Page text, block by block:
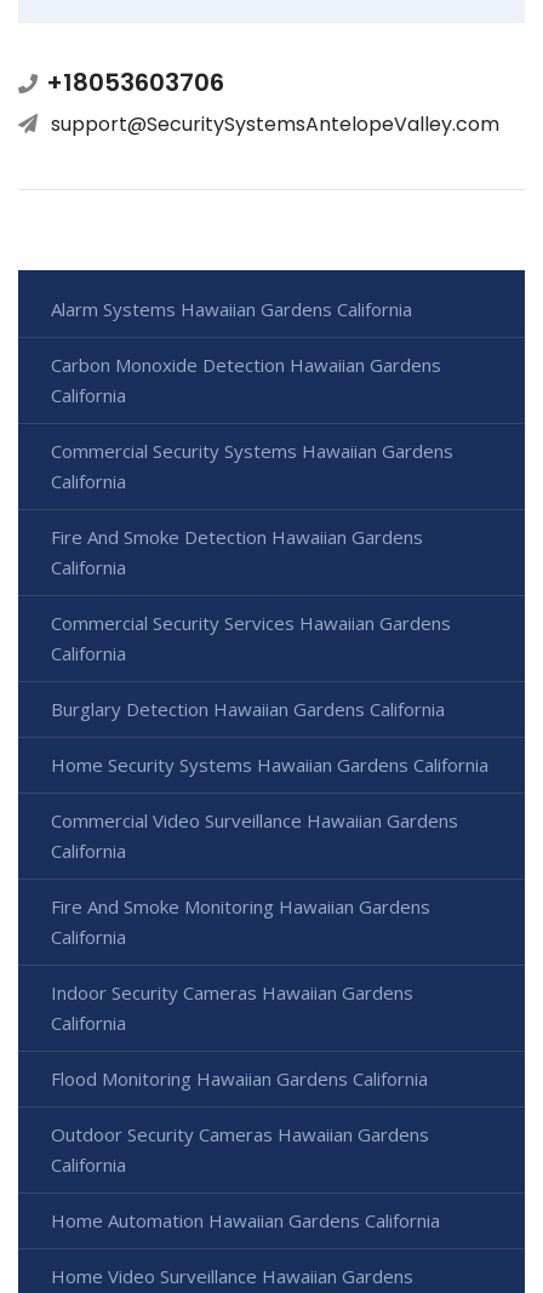
+18053603706
support@SecuritySystemsAntelopeValley.com
Alarm Systems Hawaiian Gardens California
Carbon Monoxide Detection Hawaiian Gardens
California
Commercial Security Systems Hawaiian Gardens
California
Fire And Smoke Detection Hawaiian Gardens
California
Commercial Security Services Hawaiian Gardens
California
Burglary Detection Hawaiian Gardens California
Home Security Systems Hawaiian Gardens California
Commercial Video Surveillance Hawaiian Gardens
California
Fire And Smoke Monitoring Hawaiian Gardens
California
Indoor Security Cameras Hawaiian Gardens
California
Flood Monitoring Hawaiian Gardens California
Outdoor Security Cameras Hawaiian Gardens
California
Home Automation Hawaiian Gardens California
Home Video Surveillance Hawaiian Gardens